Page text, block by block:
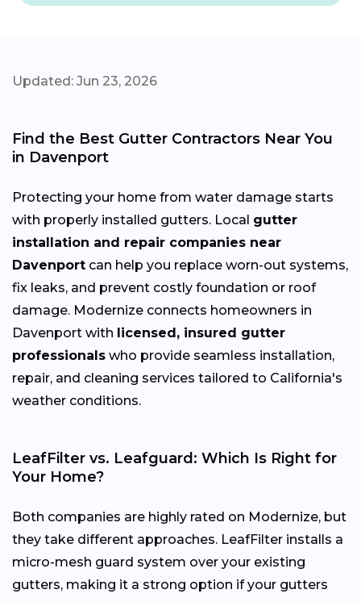
Updated: Jun 23, 2026
Find the Best Gutter Contractors Near You
in Davenport
Protecting your home from water damage starts
with properly installed gutters. Local gutter
installation and repair companies near
Davenport can help you replace worn-out systems,
fix leaks, and prevent costly foundation or roof
damage. Modernize connects homeowners in
Davenport with licensed, insured gutter
professionals who provide seamless installation,
repair, and cleaning services tailored to California's
weather conditions.
LeafFilter vs. Leafguard: Which Is Right for
Your Home?
Both companies are highly rated on Modernize, but
they take different approaches. LeafFilter installs a
micro-mesh guard system over your existing
gutters, making it a strong option if your gutters